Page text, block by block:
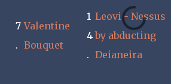
7
.
Valentine
Bouquet
1
4
.
Leovi - Nessus
by abducting
Deianeira